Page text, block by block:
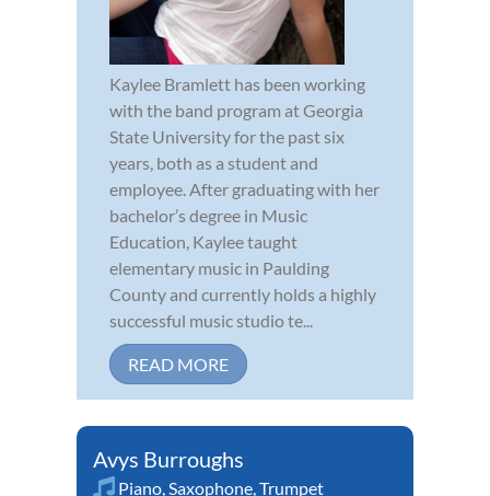
Kaylee Bramlett has been working
with the band program at Georgia
State University for the past six
years, both as a student and
employee. After graduating with her
bachelor’s degree in Music
Education, Kaylee taught
elementary music in Paulding
County and currently holds a highly
successful music studio te...
READ MORE
Avys Burroughs
Piano,Saxophone,Trumpet